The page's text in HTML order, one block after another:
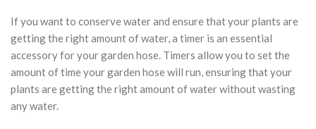
If you want to conserve water and ensure that your plants are
getting the right amount of water, a timer is an essential
accessory for your garden hose. Timers allow you to set the
amount of time your garden hose will run, ensuring that your
plants are getting the right amount of water without wasting
any water.